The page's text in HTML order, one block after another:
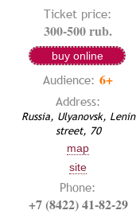
Ticket price:
300-500 rub.
buy online
Audience: 6+
Address:
Russia, Ulyanovsk, Lenin
street, 70
map
site
Phone:
+7 (8422) 41-82-29